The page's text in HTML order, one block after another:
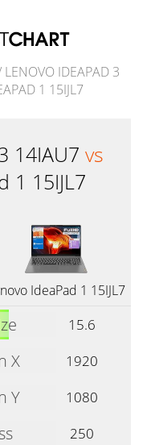
LENOVO IDEAPAD 3
1 15IJL7
14IAU7 vs
1 15IJL7
IdeaPad 1 15IJL7
15.6
X
1920
Y
1080
250